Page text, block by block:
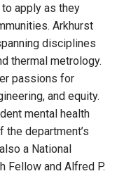
apply as they
Arkhurst
disciplines
thermal metrology.
passions for
and equity.
mental health
the department’s
a National
Fellow and Alfred P.